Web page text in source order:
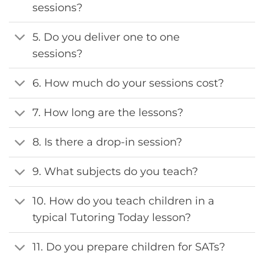
sessions?
5. Do you deliver one to one
sessions?
6. How much do your sessions cost?
7. How long are the lessons?
8. Is there a drop-in session?
9. What subjects do you teach?
10. How do you teach children in a
typical Tutoring Today lesson?
11. Do you prepare children for SATs?